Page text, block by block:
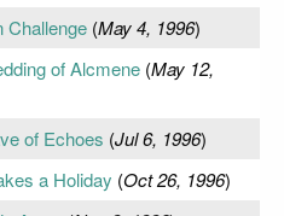
Challenge(May 4, 1996)
of Alcmene(May 12,
of Echoes (Jul 6, 1996)
a Holiday (Oct 26, 1996)